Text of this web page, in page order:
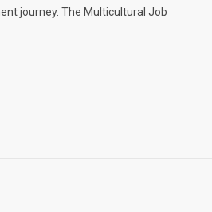
journey. The Multicultural Job